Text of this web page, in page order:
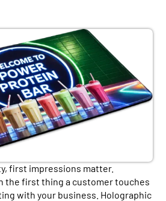
first impressions matter.
the first thing a customer touches
with your business. Holographic